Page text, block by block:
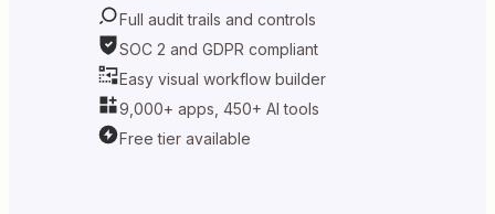
Full audit trails and controls
SOC 2 and GDPR compliant
Easy visual workflow builder
9,000+ apps, 450+ AI tools
Free tier available